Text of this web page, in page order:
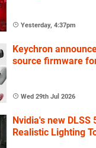
Yesterday, 4:37pm
Keychron
source firmware
Wed 29th Jul 2026
Nvidia's new DLSS
Realistic Lighting